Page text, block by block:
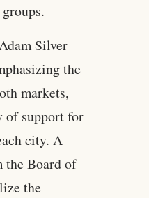
Silver
the
markets,
of support for
city. A
the Board of
the